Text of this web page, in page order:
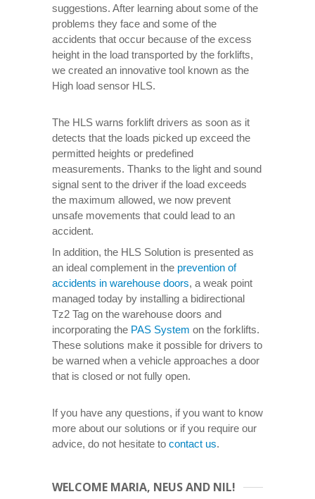
suggestions. After learning about some of the
problems they face and some of the
accidents that occur because of the excess
height in the load transported by the forklifts,
we created an innovative tool known as the
High load sensor HLS.
The HLS warns forklift drivers as soon as it
detects that the loads picked up exceed the
permitted heights or predefined
measurements. Thanks to the light and sound
signal sent to the driver if the load exceeds
the maximum allowed, we now prevent
unsafe movements that could lead to an
accident.
In addition, the HLS Solution is presented as
an ideal complement in the prevention of
accidents in warehouse doors, a weak point
managed today by installing a bidirectional
Tz2 Tag on the warehouse doors and
incorporating the PAS System on the forklifts.
These solutions make it possible for drivers to
be warned when a vehicle approaches a door
that is closed or not fully open.
If you have any questions, if you want to know
more about our solutions or if you require our
advice, do not hesitate to contact us.
WELCOME MARIA, NEUS AND NIL!